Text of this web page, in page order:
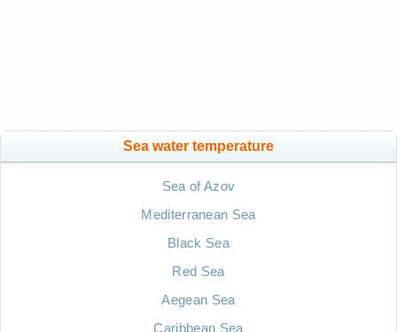
Sea water temperature
Sea of Azov
Mediterranean Sea
Black Sea
Red Sea
Aegean Sea
Caribbean Sea